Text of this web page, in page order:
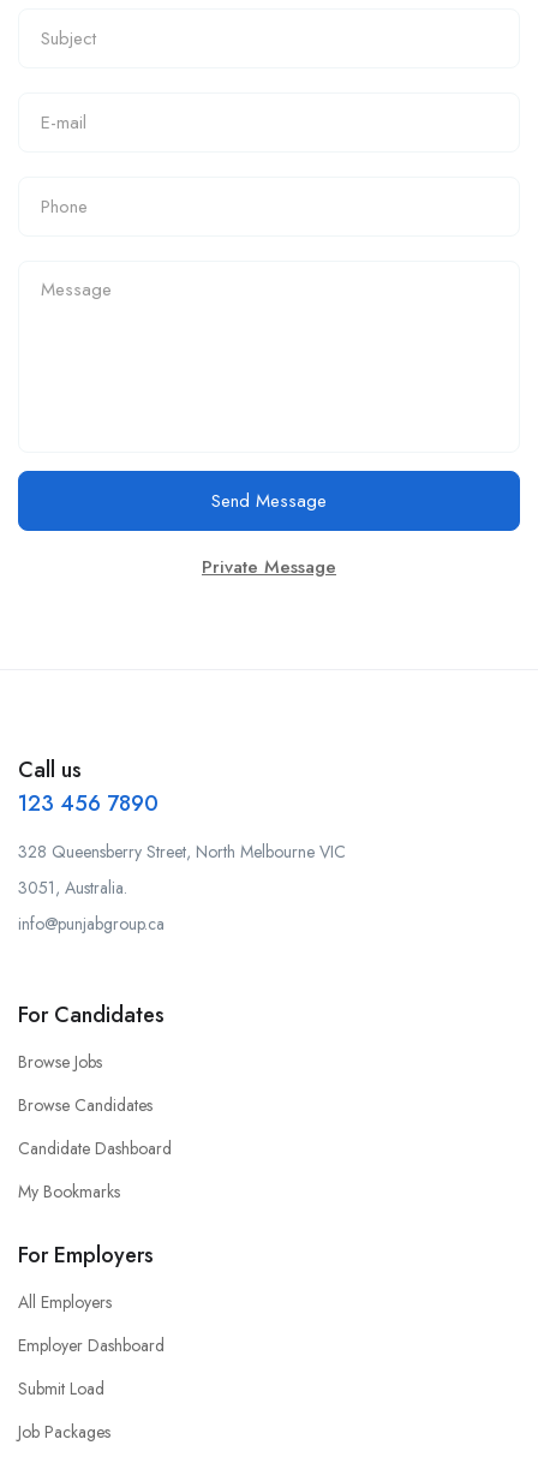
Send Message
Private Message
Call us
123 456 7890
328 Queensberry Street, North Melbourne VIC
3051, Australia.
info@punjabgroup.ca
For Candidates
Browse Jobs
Browse Candidates
Candidate Dashboard
My Bookmarks
For Employers
All Employers
Employer Dashboard
Submit Load
Job Packages